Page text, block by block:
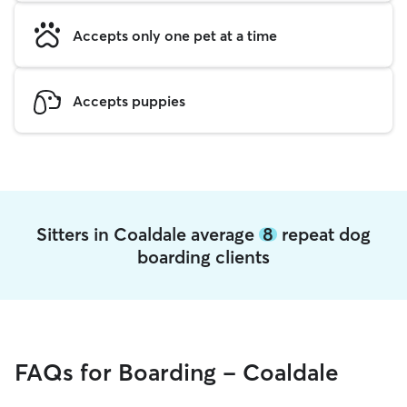
Accepts only one pet at a time
Accepts puppies
Sitters in Coaldale average 8 repeat dog
boarding clients
FAQs for Boarding - Coaldale